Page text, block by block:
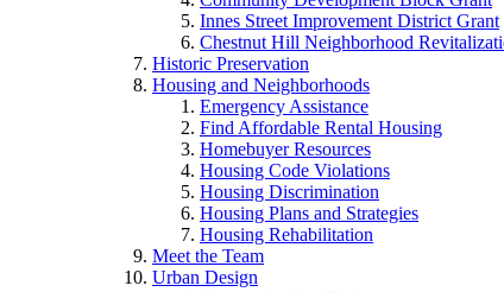
Innes Street Improvement District Grant
Chestnut Hill Neighborhood
Historic Preservation
Housing and Neighborhoods
Emergency Assistance
Find Affordable Rental Housing
Homebuyer Resources
Housing Code Violations
Housing Discrimination
Housing Plans and Strategies
Housing Rehabilitation
Meet the Team
Urban Design